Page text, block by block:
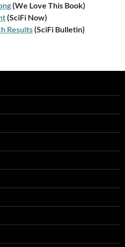
(We Love This Book)
(SciFi Now)
Results(SciFi Bulletin)